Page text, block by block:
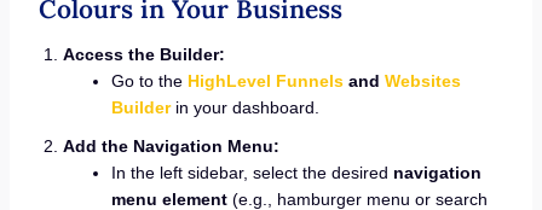
Colours in Your Business
Access the Builder:
Go to the HighLevel Funnels and Websites
Builderin your dashboard.
Add the Navigation Menu:
In the left sidebar, select the desired navigation
menu element(e.g., hamburger menu or search